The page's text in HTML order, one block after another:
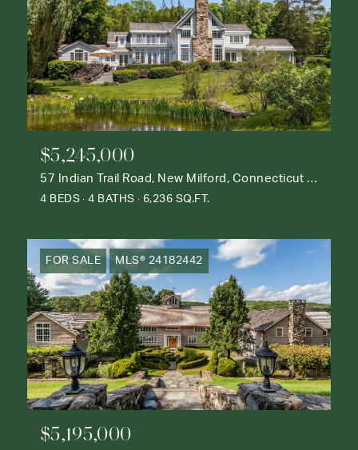
$5,245,000
57 Indian Trail Road, New Milford, Connecticut 06776
4 BEDS 4 BATHS 6,236 SQ.FT.
FOR SALE MLS® 24182442
$5,195,000